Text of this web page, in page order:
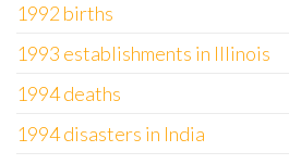
1992 births
1993 establishments in Illinois
1994 deaths
1994 disasters in India